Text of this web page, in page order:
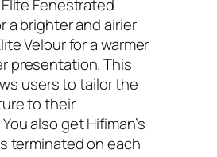
Fenestrated
a brighter and airier
Velour for a warmer
presentation. This
users to tailor the
to their
also get Hifiman’s
terminated on each